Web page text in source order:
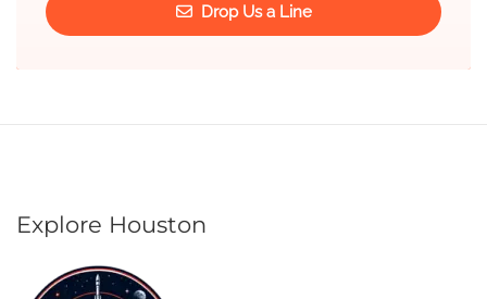
Drop Us a Line
Explore Houston